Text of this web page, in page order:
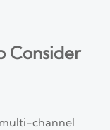
Consider
channel